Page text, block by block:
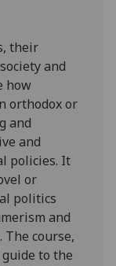
, their
and
how
orthodox or
and
and
policies. It
or
politics
and
course,
to the